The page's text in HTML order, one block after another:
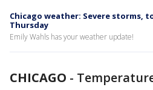
Chicago weather: Severe storms,
Thursday
Emily Wahls has your weather update!
CHICAGO -